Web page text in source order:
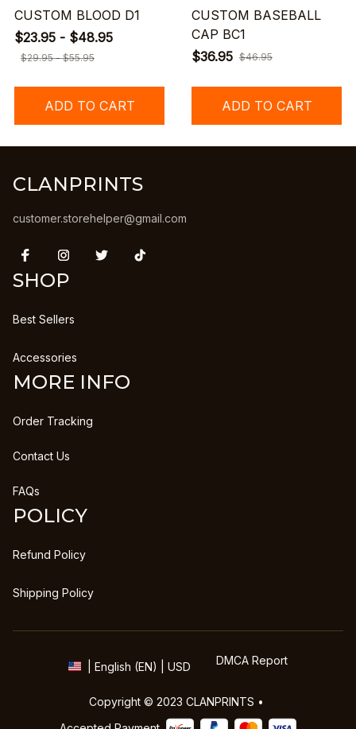
CUSTOM BLOOD D1
$23.95 - $48.95
$29.95 - $55.95
ADD TO CART
CUSTOM BASEBALL
CAP BC1
$36.95 $46.95
ADD TO CART
CLANPRINTS
customer.storehelper@gmail.com
SHOP
Best Sellers
Accessories
MORE INFO
Order Tracking
Contact Us
FAQs
POLICY
Refund Policy
Shipping Policy
| English (EN) | USD DMCA Report
Copyright © 2023 CLANPRINTS •